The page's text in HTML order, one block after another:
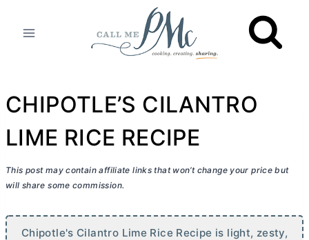
CHIPOTLE’S CILANTRO
LIME RICE RECIPE
This post may contain affiliate links that won’t change your price but
will share some commission.
Chipotle's Cilantro Lime Rice Recipe is light, zesty,